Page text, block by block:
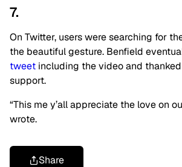
7.
On Twitter, users were searching for
the beautiful gesture. Benfield
tweet including the video and
support.
“This me y’all appreciate the love on
wrote.
Share